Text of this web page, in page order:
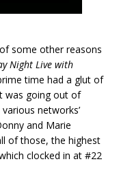
some other reasons
Night Live with
time had a glut of
was going out of
networks’
and Marie
of those, the highest
clocked in at #22